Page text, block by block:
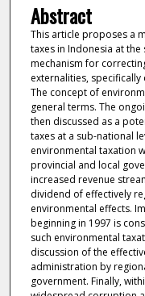
Abstract
This article proposes a
taxes in Indonesia at
mechanism for
externalities,
The concept of
general terms. The
then discussed as a
taxes at a sub-national
environmental taxation
provincial and local
increased revenue
dividend of effectively
environmental effects.
beginning in 1997 is
such environmental
discussion of the
administration by
government. Finally,